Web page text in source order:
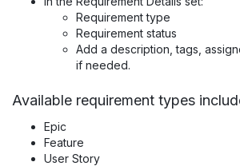
Requirement type
Requirement status
Add a description, tags,
if needed.
Available requirement types
Epic
Feature
User Story